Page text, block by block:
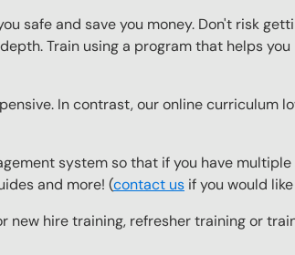
safe and save you money. Don't risk
Train using a program that helps
In contrast, our online curriculum
system so that if you have
and more! (contact us if you would
new hire training, refresher training or